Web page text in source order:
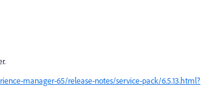
manager-65/release-notes/service-pack/6.5.13.html?